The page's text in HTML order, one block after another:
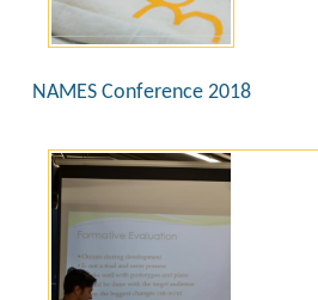
NAMES Conference 2018